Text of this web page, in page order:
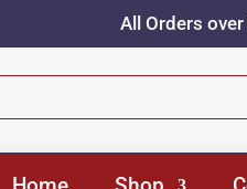
All Orders